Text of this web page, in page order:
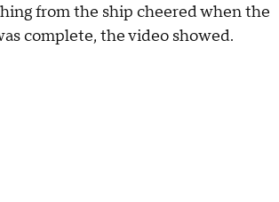
from the ship cheered when the
complete, the video showed.